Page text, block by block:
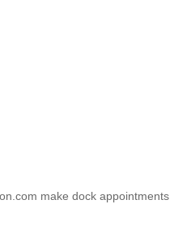
make dock appointments.